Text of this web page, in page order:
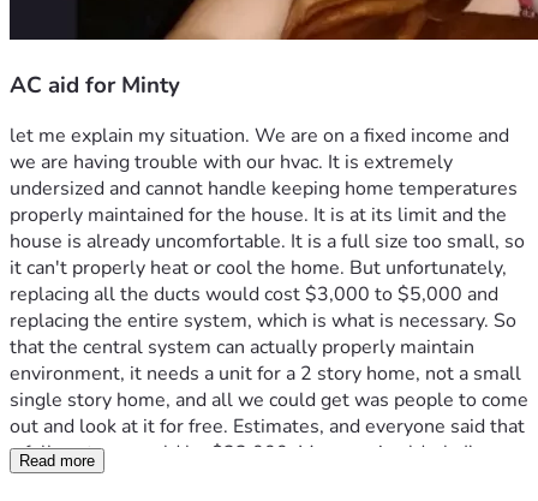
AC aid for Minty
let me explain my situation. We are on a fixed income and
we are having trouble with our hvac. It is extremely
undersized and cannot handle keeping home temperatures
properly maintained for the house. It is at its limit and the
house is already uncomfortable. It is a full size too small, so
it can't properly heat or cool the home. But unfortunately,
replacing all the ducts would cost $3,000 to $5,000 and
replacing the entire system, which is what is necessary. So
that the central system can actually properly maintain
environment, it needs a unit for a 2 story home, not a small
single story home, and all we could get was people to come
out and look at it for free. Estimates, and everyone said that
a full system would be $23,000. My mom is elderly I'm
homebound and  have POTS and Sinus Tachycardia With
Read more